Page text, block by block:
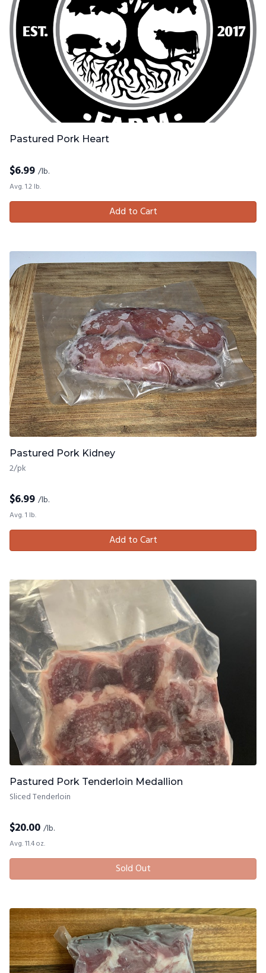
Pastured Pork Heart
$6.99 /lb.
Avg. 1.2 lb.
Add to Cart
Pastured Pork Kidney
2/pk
$6.99 /lb.
Avg. 1 lb.
Add to Cart
Pastured Pork Tenderloin Medallion
Sliced Tenderloin
$20.00 /lb.
Avg. 11.4 oz.
Sold Out